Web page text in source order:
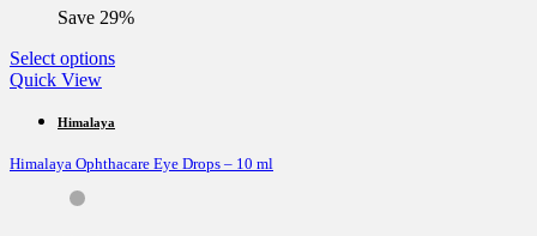
Save 29%
Select optionsThis
multiple
The
Quick View
Himalaya
Himalaya Ophthacare Eye Drops – 10 ml